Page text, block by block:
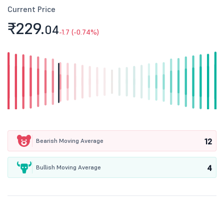
Current Price
₹229.04-1.7 (-0.74%)
Bearish Moving Average 12
Bullish Moving Average 4